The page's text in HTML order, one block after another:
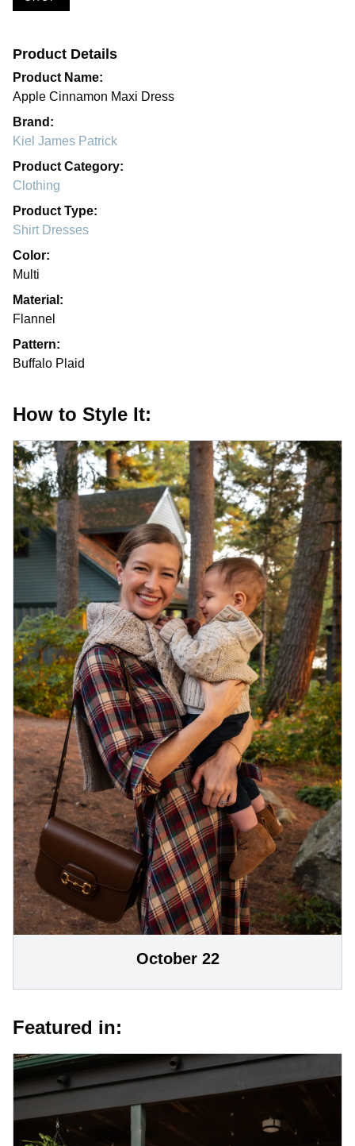
Product Details
Product Name:
Apple Cinnamon Maxi Dress
Brand:
Kiel James Patrick
Product Category:
Clothing
Product Type:
Shirt Dresses
Color:
Multi
Material:
Flannel
Pattern:
Buffalo Plaid
How to Style It:
October 22
Featured in: